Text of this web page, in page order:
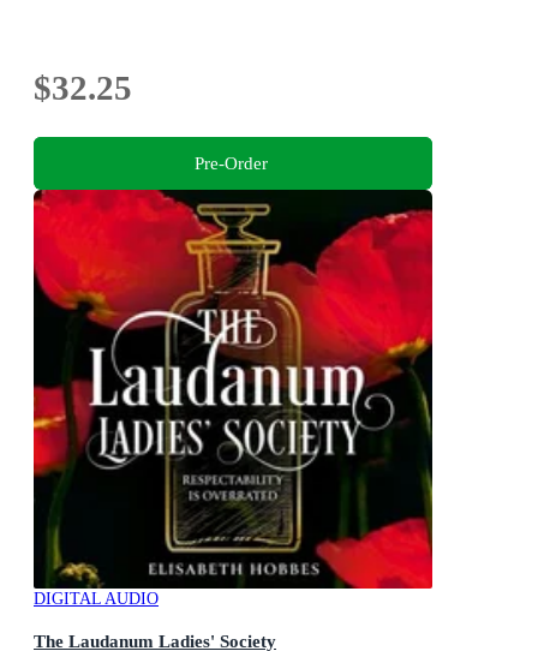
$32.25
Pre-Order
DIGITAL AUDIO
The Laudanum Ladies' Society